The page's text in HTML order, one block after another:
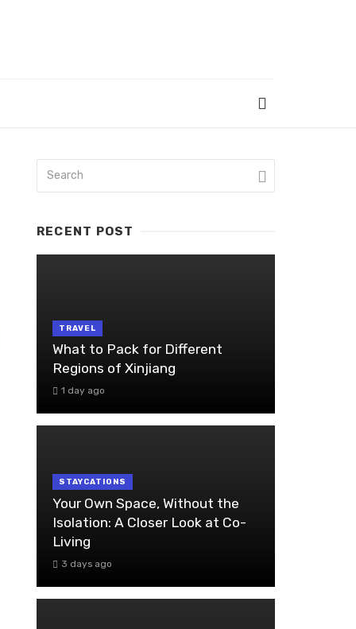
RECENT POST
TRAVEL
What to Pack for Different
Regions of Xinjiang
1 day ago
STAYCATIONS
Your Own Space, Without the
Isolation: A Closer Look at Co-
Living
3 days ago